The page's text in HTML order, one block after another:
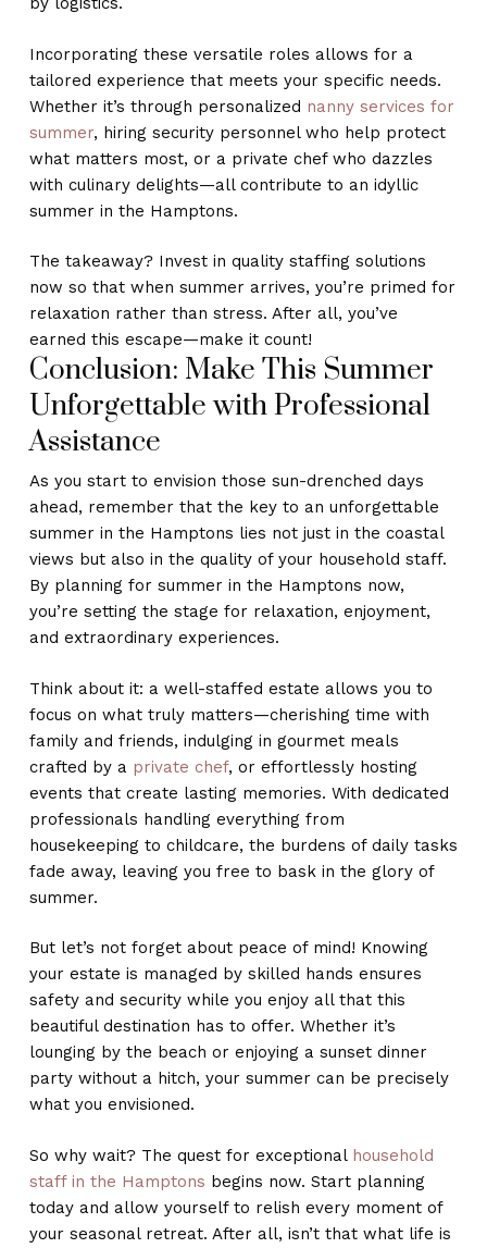
Incorporating these versatile roles allows for a
tailored experience that meets your specific needs.
Whether it’s through personalized nanny services for
summer, hiring security personnel who help protect
what matters most, or a private chef who dazzles
with culinary delights—all contribute to an idyllic
summer in the Hamptons.
The takeaway? Invest in quality staffing solutions
now so that when summer arrives, you’re primed for
relaxation rather than stress. After all, you’ve
earned this escape—make it count!
Conclusion: Make This Summer
Unforgettable with Professional
Assistance
As you start to envision those sun-drenched days
ahead, remember that the key to an unforgettable
summer in the Hamptons lies not just in the coastal
views but also in the quality of your household staff.
By planning for summer in the Hamptons now,
you’re setting the stage for relaxation, enjoyment,
and extraordinary experiences.
Think about it: a well-staffed estate allows you to
focus on what truly matters—cherishing time with
family and friends, indulging in gourmet meals
crafted by a private chef, or effortlessly hosting
events that create lasting memories. With dedicated
professionals handling everything from
housekeeping to childcare, the burdens of daily tasks
fade away, leaving you free to bask in the glory of
summer.
But let’s not forget about peace of mind! Knowing
your estate is managed by skilled hands ensures
safety and security while you enjoy all that this
beautiful destination has to offer. Whether it’s
lounging by the beach or enjoying a sunset dinner
party without a hitch, your summer can be precisely
what you envisioned.
So why wait? The quest for exceptional household
staff in the Hamptons begins now. Start planning
today and allow yourself to relish every moment of
your seasonal retreat. After all, isn’t that what life is